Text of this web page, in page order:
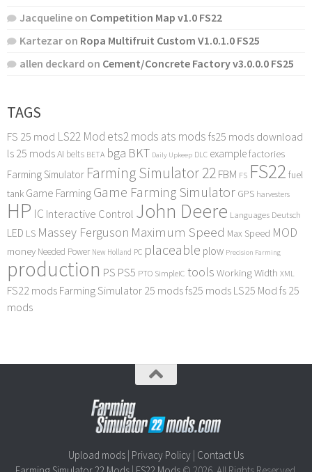
Jacqueline on Competition Map v1.0 FS22
Kartezar on Ropa Multifruit Custom V1.0.1.0 FS25
allen deckard on Cement/Concrete Factory v3.0.0.0 FS25
TAGS
FS 25 mod LS22 Mod ets2 mods ats mods fs25 mods download
ls 25 modsAI belts BETA bga BKT Daily Upkeep DLC examplefactories
Farming Simulator Farming Simulator 22FBM FS FS22 fuel
tank Game FarmingGame Farming Simulator GPS harvesters
HP IC Interactive Control John Deere Languages Deutsch
LED LS Massey Ferguson Maximum Speed Max Speed MOD
money Needed Power New Holland PC placeable plow Precision Farming
production PS PS5 PTO SimpleIC tools Working Width XML
FS22 mods Farming Simulator 25 modsfs25 mods LS25 Mod fs 25
mods
Upload mods Privacy Policy Contact Us